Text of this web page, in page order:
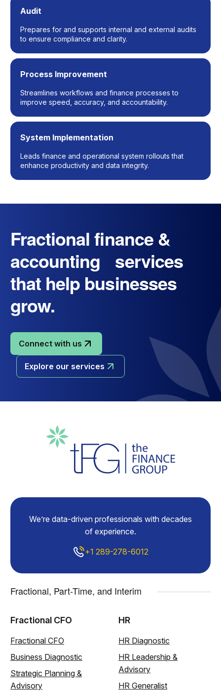
Audit
Prepares for and supports internal and external audits
to ensure compliance and clarity.
Process Improvement
Streamlines workflows and finance processes to
improve speed, accuracy, and accountability.
System Implementation
Leads finance and operational system rollouts that
enhance productivity and data integrity.
Fractional finance &
accounting services
that help businesses
grow.
Connect with us
Explore our services
We’re data-driven professionals with decades
of experience.
+1 289-278-6012
Fractional, Part-Time, and Interim
Fractional CFO
Fractional CFO
Business Diagnostic
Strategic Planning &
Advisory
HR
HR Diagnostic
HR Leadership &
Advisory
HR Generalist